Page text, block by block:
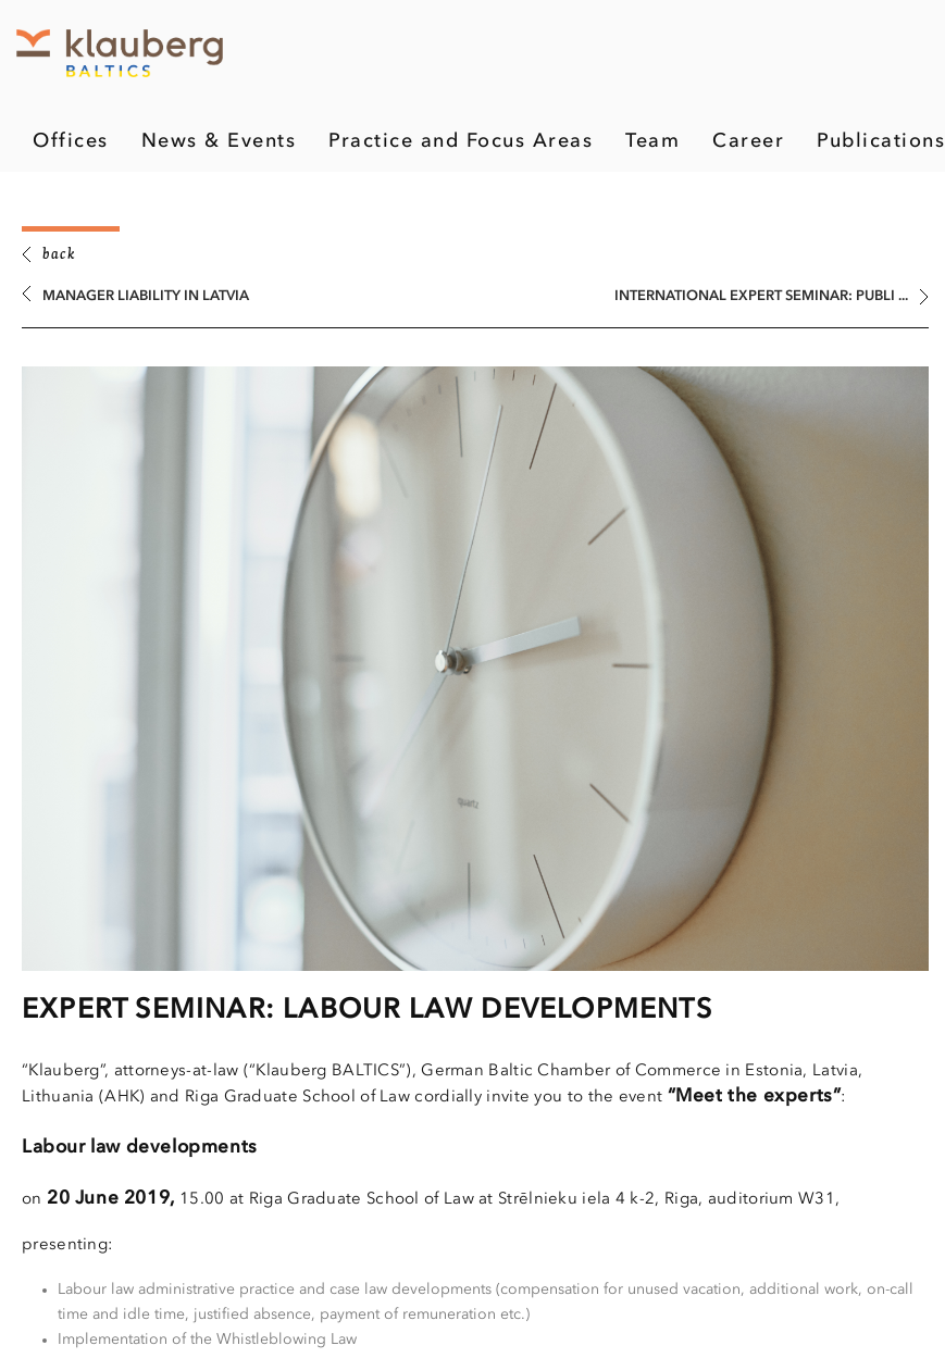
Offices News & Events Practice and Focus Areas Team Career Publications
back
MANAGER LIABILITY IN LATVIA INTERNATIONAL EXPERT SEMINAR: PUBLI ...
EXPERT SEMINAR: LABOUR LAW DEVELOPMENTS
“Klauberg”, attorneys-at-law (“Klauberg BALTICS”), German Baltic Chamber of Commerce in Estonia, Latvia,
Lithuania (AHK) and Riga Graduate School of Law cordially invite you to the event “Meet the experts”:
Labour law developments
on 20 June 2019, 15.00 at Riga Graduate School of Law at Strēlnieku iela 4 k-2, Riga, auditorium W31,
presenting:
Labour law administrative practice and case law developments (compensation for unused vacation, additional work, on-call
time and idle time, justified absence, payment of remuneration etc.)
Implementation of the Whistleblowing Law